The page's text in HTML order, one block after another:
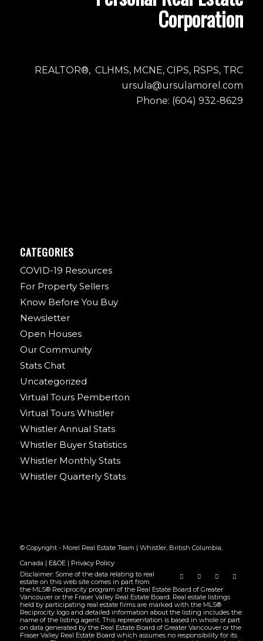
Corporation
REALTOR®, CLHMS, MCNE, CIPS, RSPS, TRC
ursula@ursulamorel.com
Phone: (604) 932-8629
CATEGORIES
COVID-19 Resources
For Property Sellers
Know Before You Buy
Newsletter
Open Houses
Our Community
Stats Chat
Uncategorized
Virtual Tours Pemberton
Virtual Tours Whistler
Whistler Annual Stats
Whistler Buyer Statistics
Whistler Monthly Stats
Whistler Quarterly Stats
© Copyright - Morel Real Estate Team | Whistler, British Columbia,
Canada | E&OE| Privacy Policy
Disclaimer: Some of the data relating to real
estate on this web site comes in part from
the MLS® Reciprocity program of the Real Estate Board of Greater
Vancouver or the Fraser Valley Real Estate Board. Real estate listings
held by participating real estate firms are marked with the MLS®
Reciprocity logo and detailed information about the listing includes the
name of the listing agent. This representation is based in whole or part
on data generated by the Real Estate Board of Greater Vancouver or the
Fraser Valley Real Estate Board which assumes no responsibility for its